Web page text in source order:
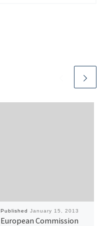
Published January 15, 2013
European Commission